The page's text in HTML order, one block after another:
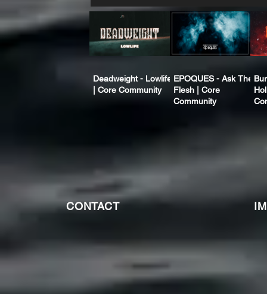
Deadweight - Lowlife
| Core Community
EPOQUES - Ask The
Flesh | Core
Community
CONTACT